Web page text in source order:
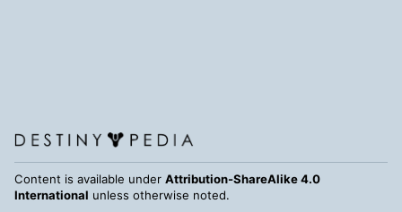
Content is available under Attribution-ShareAlike 4.0
International unless otherwise noted.